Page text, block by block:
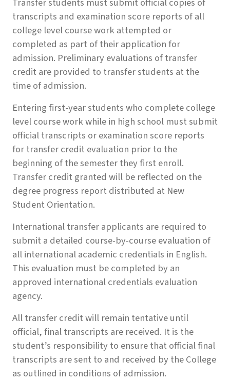
Transfer students must submit official copies of
transcripts and examination score reports of all
college level course work attempted or
completed as part of their application for
admission. Preliminary evaluations of transfer
credit are provided to transfer students at the
time of admission.
Entering first-year students who complete college
level course work while in high school must submit
official transcripts or examination score reports
for transfer credit evaluation prior to the
beginning of the semester they first enroll.
Transfer credit granted will be reflected on the
degree progress report distributed at New
Student Orientation.
International transfer applicants are required to
submit a detailed course-by-course evaluation of
all international academic credentials in English.
This evaluation must be completed by an
approved international credentials evaluation
agency.
All transfer credit will remain tentative until
official, final transcripts are received. It is the
student’s responsibility to ensure that official final
transcripts are sent to and received by the College
as outlined in conditions of admission.